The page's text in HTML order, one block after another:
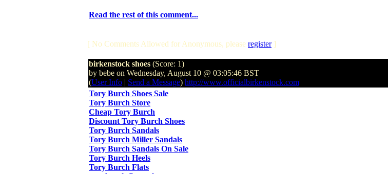
Read the rest of this comment...
[ No Comments Allowed for Anonymous, please register]
birkenstock shoes (Score: 1)
by bebe on Wednesday, August 10 @ 03:05:46 BST
(User Info | Send a Message) http://www.officialbirkenstock.com
Tory Burch Shoes Sale
Tory Burch Store
Cheap Tory Burch
Discount Tory Burch Shoes
Tory Burch Sandals
Tory Burch Miller Sandals
Tory Burch Sandals On Sale
Tory Burch Heels
Tory Burch Flats